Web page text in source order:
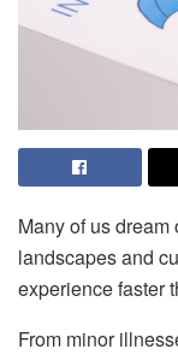
Many of us
landscapes and
experience faster
From minor